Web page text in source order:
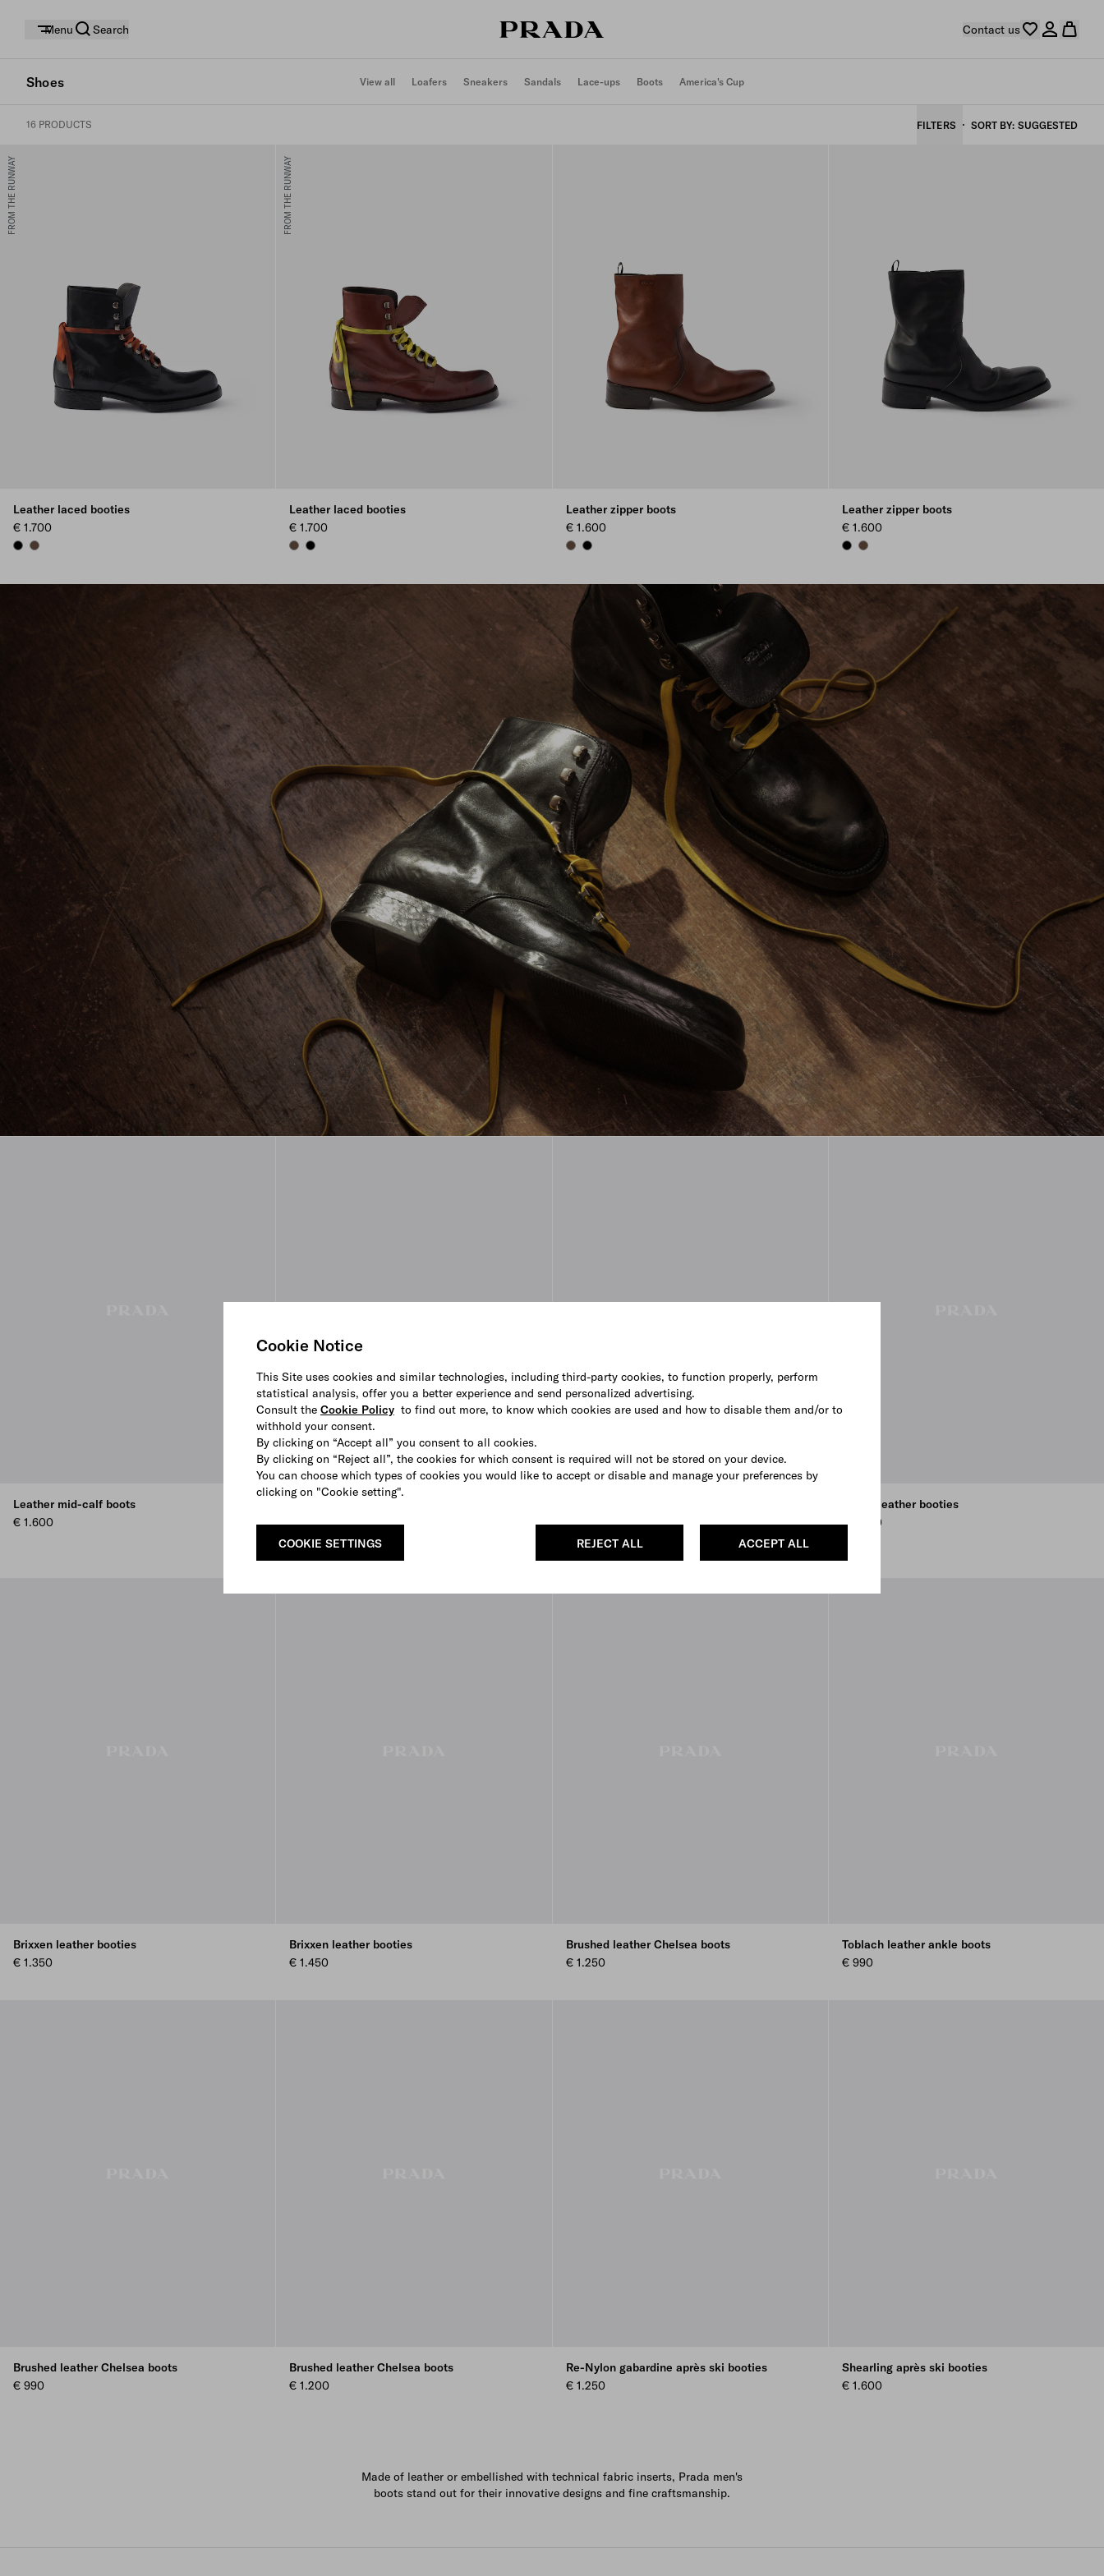
Cookie Notice
This Site uses cookies and similar technologies, including third-party cookies, to function properly, perform
statistical analysis, offer you a better experience and send personalized advertising.
Consult the Cookie Policy to find out more, to know which cookies are used and how to disable them and/or to
withhold your consent.
By clicking on “Accept all” you consent to all cookies.
By clicking on “Reject all”, the cookies for which consent is required will not be stored on your device.
You can choose which types of cookies you would like to accept or disable and manage your preferences by
clicking on "Cookie setting".
ACCEPT ALL
REJECT ALL
COOKIE SETTINGS
Menu Search Contact us
Shoes View all Loafers Sneakers Sandals Lace-ups Boots America's Cup
16 PRODUCTS FILTERS SORT BY SUGGESTED
FROM THE RUNWAY
Leather laced booties
€ 1.700
BLACKCOCOA BROWN
FROM THE RUNWAY
Leather laced booties
€ 1.700
COCOA BROWN
BLACK
Leather zipper boots
€ 1.600
COCOA BROWN
BLACK
Leather zipper boots
€ 1.600
BLACKCOCOA BROWN
Leather mid-calf boots
€ 1.600
€ 1.250
€ 1.300
BLACK
EBONY
Laced leather booties
€ 1.300
Brixxen leather booties
€ 1.350
Brixxen leather booties
€ 1.450
Brushed leather Chelsea boots
€ 1.250
Toblach leather ankle boots
€ 990
Brushed leather Chelsea boots
€ 990
Brushed leather Chelsea boots
€ 1.200
Re-Nylon gabardine après ski booties
€ 1.250
Shearling après ski booties
€ 1.600
Made of leather or embellished with technical fabric inserts, Prada men's
boots stand out for their innovative designs and fine craftsmanship.